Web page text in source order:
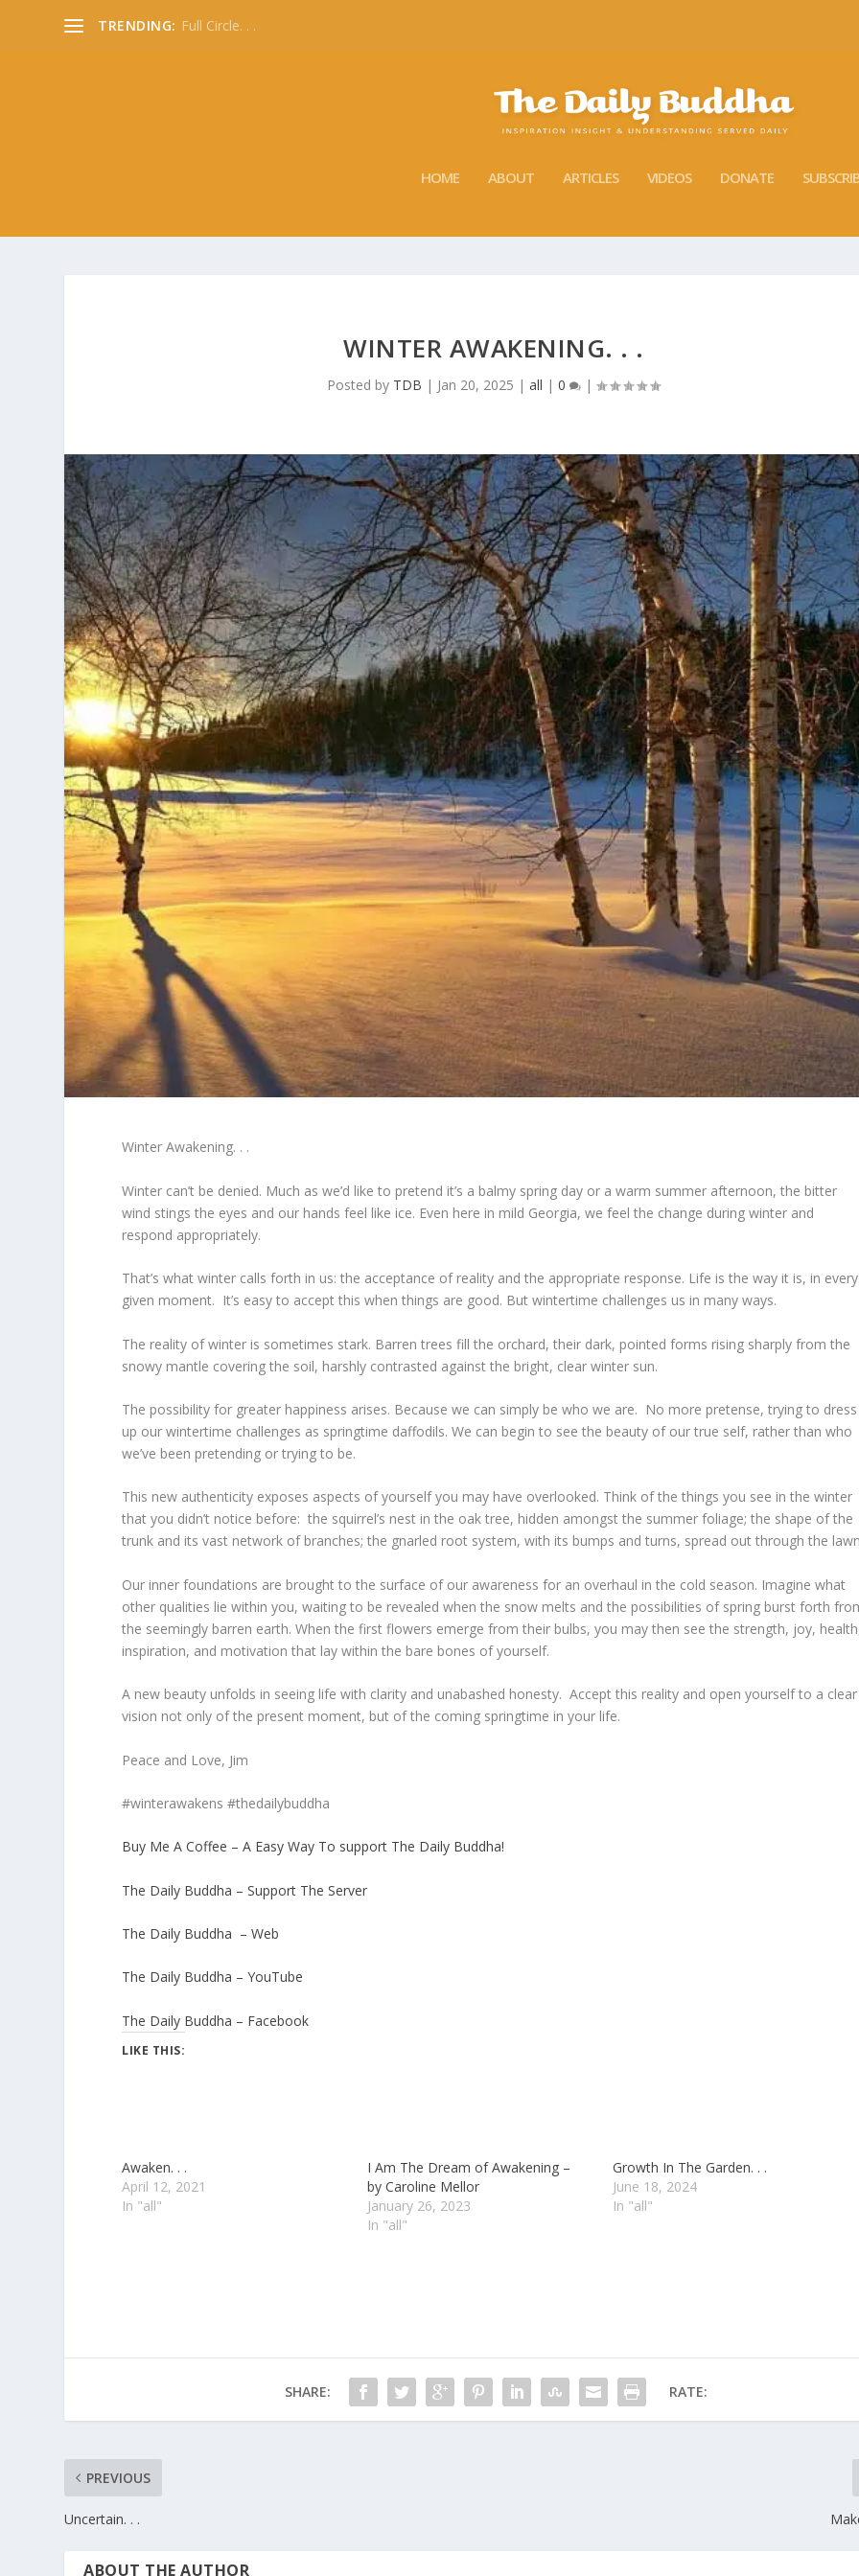
TRENDING: Full Circle. . .
HOME ABOUT ARTICLES VIDEOS DONATE
WINTER AWAKENING. . .
Posted by TDB | Jan 20, 2025 |all |0 |
Winter Awakening. . .
Winter can’t be denied. Much as we’d like to pretend it’s a balmy spring day or a warm summer afternoon, the bitter
wind stings the eyes and our hands feel like ice. Even here in mild Georgia, we feel the change during winter and
respond appropriately.
That’s what winter calls forth in us: the acceptance of reality and the appropriate response. Life is the way it is, in every
given moment. It’s easy to accept this when things are good. But wintertime challenges us in many ways.
The reality of winter is sometimes stark. Barren trees fill the orchard, their dark, pointed forms rising sharply from the
snowy mantle covering the soil, harshly contrasted against the bright, clear winter sun.
The possibility for greater happiness arises. Because we can simply be who we are. No more pretense, trying to dress
up our wintertime challenges as springtime daffodils. We can begin to see the beauty of our true self, rather than who
we’ve been pretending or trying to be.
This new authenticity exposes aspects of yourself you may have overlooked. Think of the things you see in the winter
that you didn’t notice before: the squirrel’s nest in the oak tree, hidden amongst the summer foliage; the shape of the
trunk and its vast network of branches; the gnarled root system, with its bumps and turns, spread out through the
Our inner foundations are brought to the surface of our awareness for an overhaul in the cold season. Imagine what
other qualities lie within you, waiting to be revealed when the snow melts and the possibilities of spring burst forth
the seemingly barren earth. When the first flowers emerge from their bulbs, you may then see the strength, joy,
inspiration, and motivation that lay within the bare bones of yourself.
A new beauty unfolds in seeing life with clarity and unabashed honesty. Accept this reality and open yourself to a clear
vision not only of the present moment, but of the coming springtime in your life.
Peace and Love, Jim
#winterawakens #thedailybuddha
Buy Me A Coffee – A Easy Way To support The Daily Buddha!
The Daily Buddha – Support The Server
The Daily Buddha – Web
The Daily Buddha – YouTube
The Daily Buddha – Facebook
LIKE THIS:
Awaken. . .
April 12, 2021
In "all"
I Am The Dream of Awakening –
by Caroline Mellor
January 26, 2023
In "all"
Growth In The Garden. . .
June 18, 2024
In "all"
SHARE: RATE:
PREVIOUS
Uncertain. . .
ABOUT THE AUTHOR